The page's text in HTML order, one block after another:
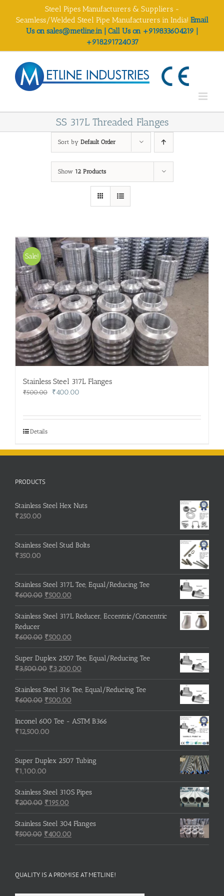
Steel Pipes Manufacturers & Suppliers -
Seamless/Welded Steel Pipe Manufacturers in India! Email
Us on sales@metline.in | Call Us on +919833604219 |
+918291724037
SS 317L Threaded Flanges
Sort by Default Order
Show 12 Products
Sale!
Stainless Steel 317L Flanges
₹500.00
Original
₹400.00
Details
PRODUCTS
Stainless Steel Hex Nuts
₹250.00
Stainless Steel Stud Bolts
₹350.00
Stainless Steel 317L Tee, Equal/Reducing Tee
₹600.00 Original
price
was:
₹500.00
price
is:
Stainless Steel 317L Reducer, Eccentric/Concentric
Reducer
₹600.00 Original
price
was:
₹600.00.
₹500.00
price
is:
₹500.00.
Super Duplex 2507 Tee, Equal/Reducing Tee
₹3,500.00 Original
price
was:
₹3,500.00.
₹3,200.00
price
is:
Stainless Steel 316 Tee, Equal/Reducing Tee
₹600.00 Original
price
was:
₹600.00.
₹500.00
price
is:
Inconel 600 Tee - ASTM B366
₹12,500.00
Super Duplex 2507 Tubing
₹1,100.00
Stainless Steel 310S Pipes
₹200.00 Original
price
was:
₹200.00.
₹195.00
price
is:
₹195.00.
Stainless Steel 304 Flanges
₹500.00 Original
price
₹400.00
price
QUALITY IS A PROMISE AT METLINE!